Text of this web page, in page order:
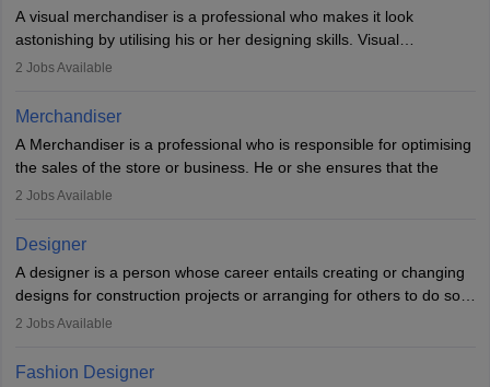
directly. Students can pursueVisual Communication to become
Industrial Designer.
A visual merchandiser is a professional who makes it look
astonishing by utilising his or her designing skills. Visual
merchandising contributes to awareness and brand loyalty among
plays a crucial role in fetching the attention of customers and
2 Jobs Available
Merchandiser
A Merchandiser is a professional who is responsible for optimising
the sales of the store or business. He or she ensures that the
retail and online stores are stocked up and analyses the sales
required to work closely with the buyers, suppliers, manufacturers,
and retailers to provide customer services.
Merchandiser in this career is also expected to monitor the
product appearance and arrange and maintain product displays,
and a service-oriented approach. A Merchandiser plays an
2 Jobs Available
Designer
A designer is a person whose career entails creating or changing
designs for construction projects or arranging for others to do so
or giving them instructions to do so. Individuals in the highest-
industries, including fashion, architecture, web graphics, and user
2 Jobs Available
Fashion Designer